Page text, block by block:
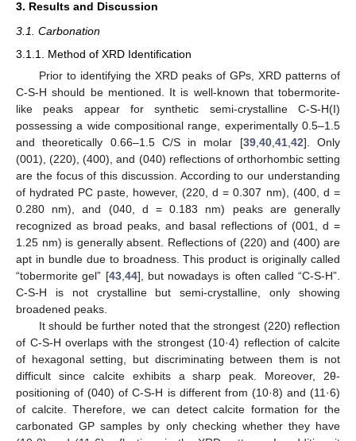
3. Results and Discussion
3.1. Carbonation
3.1.1. Method of XRD Identification
Prior to identifying the XRD peaks of GPs, XRD patterns of
C-S-H should be mentioned. It is well-known that tobermorite-
like peaks appear for synthetic semi-crystalline C-S-H(I)
possessing a wide compositional range, experimentally 0.5–1.5
and theoretically 0.66–1.5 C/S in molar [39, 40, 41, 42]. Only
(001), (220), (400), and (040) reflections of orthorhombic setting
are the focus of this discussion. According to our understanding
of hydrated PC paste, however, (220, d = 0.307 nm), (400, d =
0.280 nm), and (040, d = 0.183 nm) peaks are generally
recognized as broad peaks, and basal reflections of (001, d =
1.25 nm) is generally absent. Reflections of (220) and (400) are
apt in bundle due to broadness. This product is originally called
“tobermorite gel” [43, 44], but nowadays is often called “C-S-H”.
C-S-H is not crystalline but semi-crystalline, only showing
broadened peaks.
It should be further noted that the strongest (220) reflection
of C-S-H overlaps with the strongest (10·4) reflection of calcite
of hexagonal setting, but discriminating between them is not
difficult since calcite exhibits a sharp peak. Moreover, 2θ-
positioning of (040) of C-S-H is different from (10·8) and (11·6)
of calcite. Therefore, we can detect calcite formation for the
carbonated GP samples by only checking whether they have